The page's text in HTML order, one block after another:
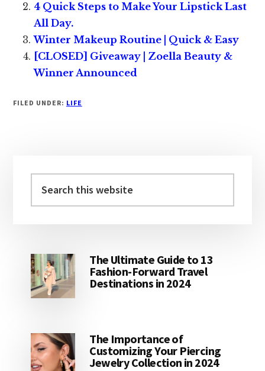
4 Quick Steps to Make Your Lipstick Last
All Day.
Winter Makeup Routine | Quick & Easy
[CLOSED] Giveaway | Zoella Beauty &
Winner Announced
FILED UNDER: LIFE
Sidebar
this
The Ultimate Guide to 13
Fashion-Forward Travel
Destinations in 2024
The Importance of
Customizing Your Piercing
Jewelry Collection in 2024